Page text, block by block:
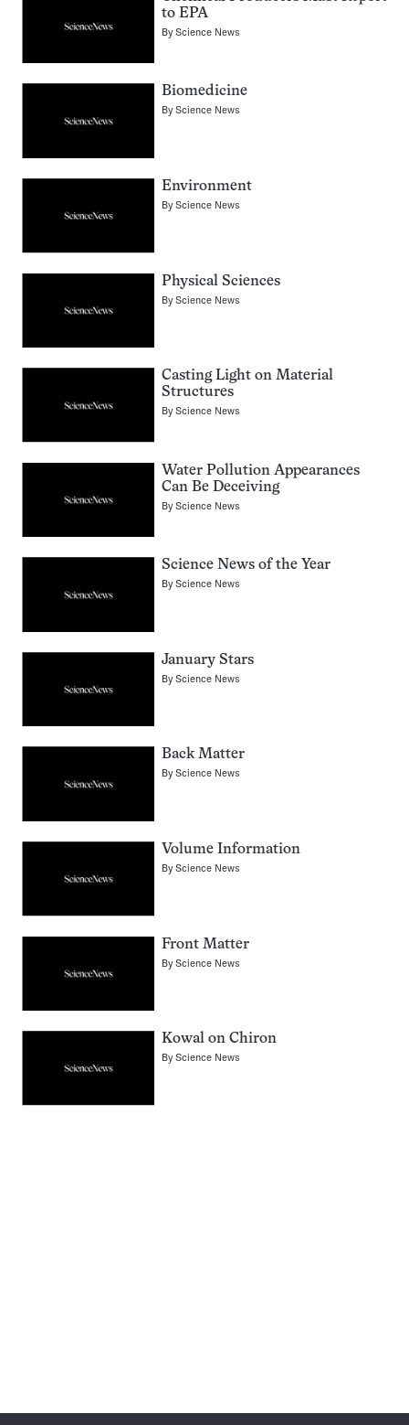
to EPA
ByScience News
Biomedicine
ByScience News
Environment
ByScience News
Physical Sciences
ByScience News
Casting Light on Material
Structures
ByScience News
Water Pollution Appearances
Can Be Deceiving
ByScience News
Science News of the Year
ByScience News
January Stars
ByScience News
Back Matter
ByScience News
Volume Information
ByScience News
Front Matter
ByScience News
Kowal on Chiron
ByScience News